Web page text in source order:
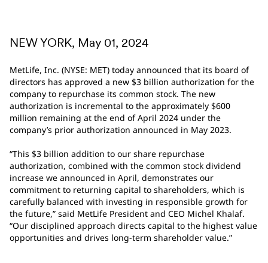
NEW YORK, May 01, 2024
MetLife, Inc. (NYSE: MET) today announced that its board of
directors has approved a new $3 billion authorization for the
company to repurchase its common stock. The new
authorization is incremental to the approximately $600
million remaining at the end of April 2024 under the
company’s prior authorization announced in May 2023.
“This $3 billion addition to our share repurchase
authorization, combined with the common stock dividend
increase we announced in April, demonstrates our
commitment to returning capital to shareholders, which is
carefully balanced with investing in responsible growth for
the future,” said MetLife President and CEO Michel Khalaf.
“Our disciplined approach directs capital to the highest value
opportunities and drives long-term shareholder value.”